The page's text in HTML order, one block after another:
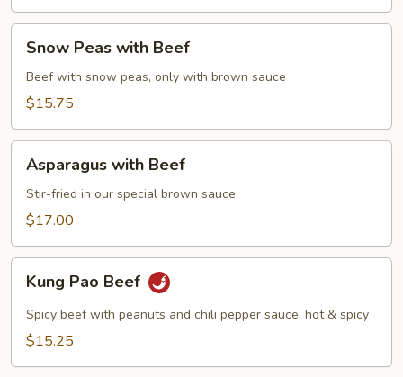
Snow
Peas
with
Beef
Snow Peas with Beef
Beef with snow peas, only with brown sauce
$15.75
Asparagus
with
Beef
Asparagus with Beef
Stir-fried in our special brown sauce
$17.00
Kung
Pao
Beef
Kung Pao Beef
Spicy beef with peanuts and chili pepper sauce, hot & spicy
$15.25